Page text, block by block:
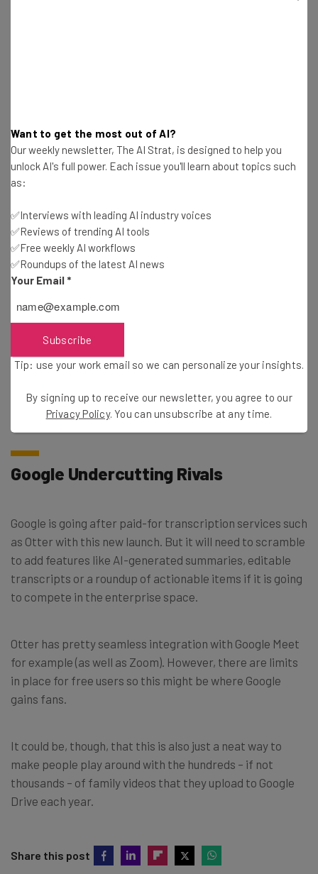
Google Drive Tool?
All Google Drive users will be able to try out the new
transcript tool. This means all Google Workspace
customers, Google Workspace Individual subscribers,
and users with personal Google accounts.
accounts “can upload or request automatic captions
The company adds in its release note
that rapid release
domains should see the feature appear in the next 15 days
but it might take longer for scheduled release domains.
Google Undercutting Rivals
Google is going after paid-for transcription services such
as Otter with this new launch. But it will need to scramble
to add features like AI-generated summaries, editable
transcripts or a roundup of actionable items if it is going
to compete in the enterprise space.
Otter has pretty seamless integration with Google Meet
for example (as well as Zoom). However, there are limits
in place for free users so this might be where Google
gains fans.
It could be, though, that this is also just a neat way to
make people play around with the hundreds – if not
thousands – of family videos that they upload to Google
Drive each year.
Share this post
Want to get the most out of AI?
Our weekly newsletter, The AI Strat, is designed to help you
unlock AI's full power. Each issue you'll learn about topics such
as:
✅Interviews with leading AI industry voices
✅Reviews of trending AI tools
✅Free weekly AI workflows
✅Roundups of the latest AI news
Your Email *
Subscribe
Tip: use your work email so we can personalize your insights.
By signing up to receive our newsletter, you agree to our
Privacy Policy. You can unsubscribe at any time.